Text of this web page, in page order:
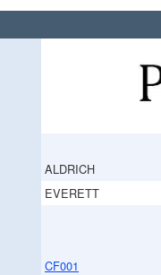
ALDRICH
EVERETT
CF001